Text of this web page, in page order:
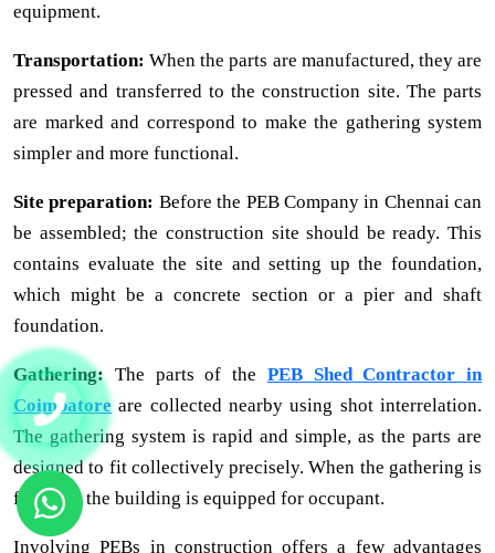
equipment.
Transportation: When the parts are manufactured, they are
pressed and transferred to the construction site. The parts
are marked and correspond to make the gathering system
simpler and more functional.
Site preparation: Before the PEB Company in Chennai can
be assembled; the construction site should be ready. This
contains evaluate the site and setting up the foundation,
which might be a concrete section or a pier and shaft
foundation.
Gathering:The parts of the PEB Shed Contractor in
Coimbatore are collected nearby using shot interrelation.
The gathering system is rapid and simple, as the parts are
designed to fit collectively precisely. When the gathering is
finished, the building is equipped for occupant.
Involving PEBs in construction offers a few advantages